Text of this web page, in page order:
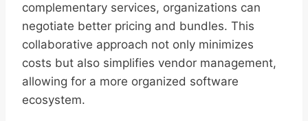
complementary services, organizations can
negotiate better pricing and bundles. This
collaborative approach not only minimizes
costs but also simplifies vendor management,
allowing for a more organized software
ecosystem.